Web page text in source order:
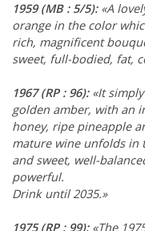
1959(MB : 5/5): «A
orange in the color
rich, magnificent
sweet, full-bodied, fat,
1967(RP : 96): «It
golden amber, with an
honey, ripe pineapple
mature wine unfolds in
and sweet, well-
powerful.
Drink until 2035.»
1975(RP : 99): «The